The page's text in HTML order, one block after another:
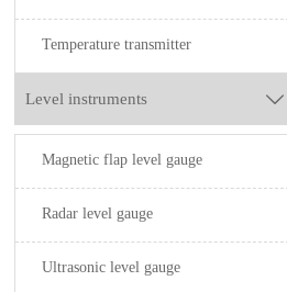
Temperature transmitter
Level instruments 
Magnetic flap level gauge
Radar level gauge
Ultrasonic level gauge